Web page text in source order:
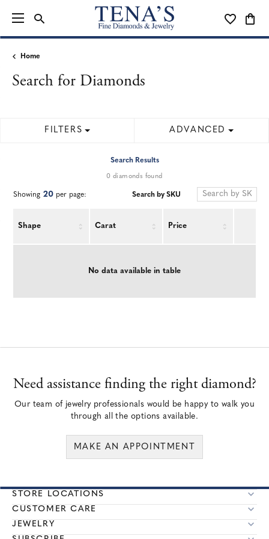
TOGGLE SEARCH MENU TOGGLE
Home
Search for Diamonds
FILTERS ADVANCED
Search Results
0 diamonds found
Showing 20 per page: Search by SKU
Shape Carat Price
No data available in table
Need assistance finding the right diamond?
Our team of jewelry professionals would be happy to walk you
through all the options available.
MAKE AN APPOINTMENT
STORE LOCATIONS
CUSTOMER CARE
JEWELRY